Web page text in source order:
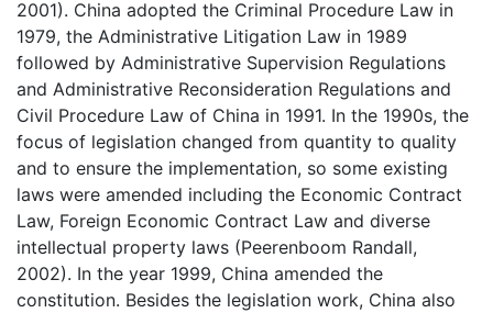
2001). China adopted the Criminal Procedure Law in
1979, the Administrative Litigation Law in 1989
followed by Administrative Supervision Regulations
and Administrative Reconsideration Regulations and
Civil Procedure Law of China in 1991. In the 1990s, the
focus of legislation changed from quantity to quality
and to ensure the implementation, so some existing
laws were amended including the Economic Contract
Law, Foreign Economic Contract Law and diverse
intellectual property laws (Peerenboom Randall,
2002). In the year 1999, China amended the
constitution. Besides the legislation work, China also